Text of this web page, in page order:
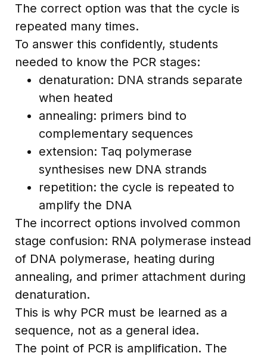
The correct option was that the cycle is
repeated many times.
To answer this confidently, students
needed to know the PCR stages:
denaturation: DNA strands separate
when heated
annealing: primers bind to
complementary sequences
extension: Taq polymerase
synthesises new DNA strands
repetition: the cycle is repeated to
amplify the DNA
The incorrect options involved common
stage confusion: RNA polymerase instead
of DNA polymerase, heating during
annealing, and primer attachment during
denaturation.
This is why PCR must be learned as a
sequence, not as a general idea.
The point of PCR is amplification. The